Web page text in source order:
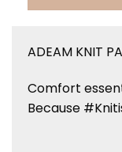
ADEAM KNIT
Comfort
Because